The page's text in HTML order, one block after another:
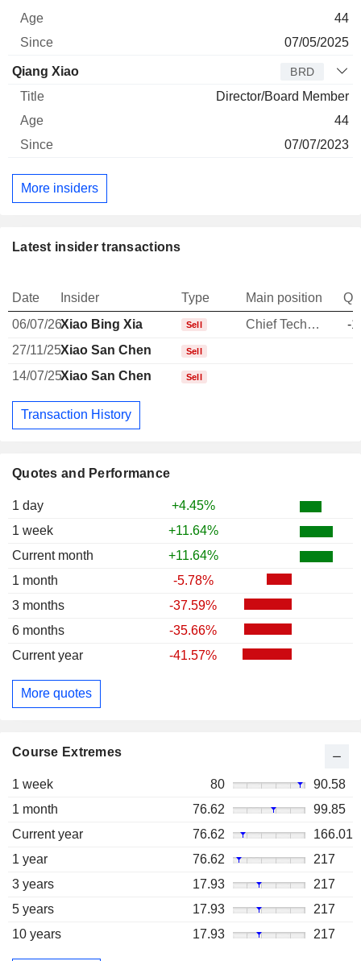
Quotes and Performance
1 day
+4.45%
1 week
+11.64%
Current month
+11.64%
1 month
-5.78%
3 months
-37.59%
6 months
-35.66%
Current year
-41.57%
More quotes
Course Extremes
1 week 80
90.58
1 month
76.62
99.85
Current year
76.62
166.01
1 year
76.62
217
3 years
17.93
217
5 years
17.93
217
10 years
17.93 217
44
07/05/2025
Qiang Xiao BRD
Director/Board Member
44
07/07/2023
More insiders
Latest insider transactions
Date Insider Type Main position
06/07/26Xiao Bing Xia Sell Chief Technology Officer
-
27/11/25Xiao San Chen Sell
14/07/25Xiao San Chen Sell
Transaction History